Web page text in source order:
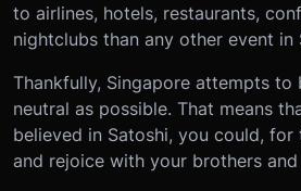
to airlines, hotels, restaurants,
nightclubs than any other event in
Thankfully, Singapore attempts
neutral as possible. That means
believed in Satoshi, you could,
and rejoice with your brothers